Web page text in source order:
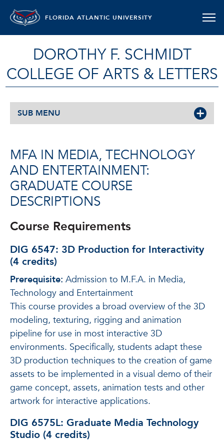
FLORIDA ATLANTIC UNIVERSITY
DOROTHY F. SCHMIDT
COLLEGE OF ARTS & LETTERS
SUB MENU
MFA IN MEDIA, TECHNOLOGY
AND ENTERTAINMENT:
GRADUATE COURSE
DESCRIPTIONS
Course Requirements
DIG 6547: 3D Production for Interactivity
(4 credits)
Prerequisite: Admission to M.F.A. in Media,
Technology and Entertainment
This course provides a broad overview of the 3D
modeling, texturing, rigging and animation
pipeline for use in most interactive 3D
environments. Specifically, students adapt these
3D production techniques to the creation of game
assets to be implemented in a visual demo of their
game concept, assets, animation tests and other
artwork for interactive applications.
DIG 6575L: Graduate Media Technology
Studio (4 credits)